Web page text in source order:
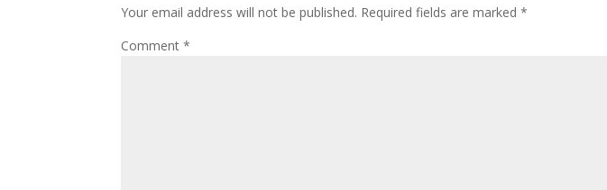
Your email address will not be published. Required fields are marked*
Comment*